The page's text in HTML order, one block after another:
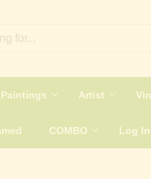
Artist
COMBO Log In